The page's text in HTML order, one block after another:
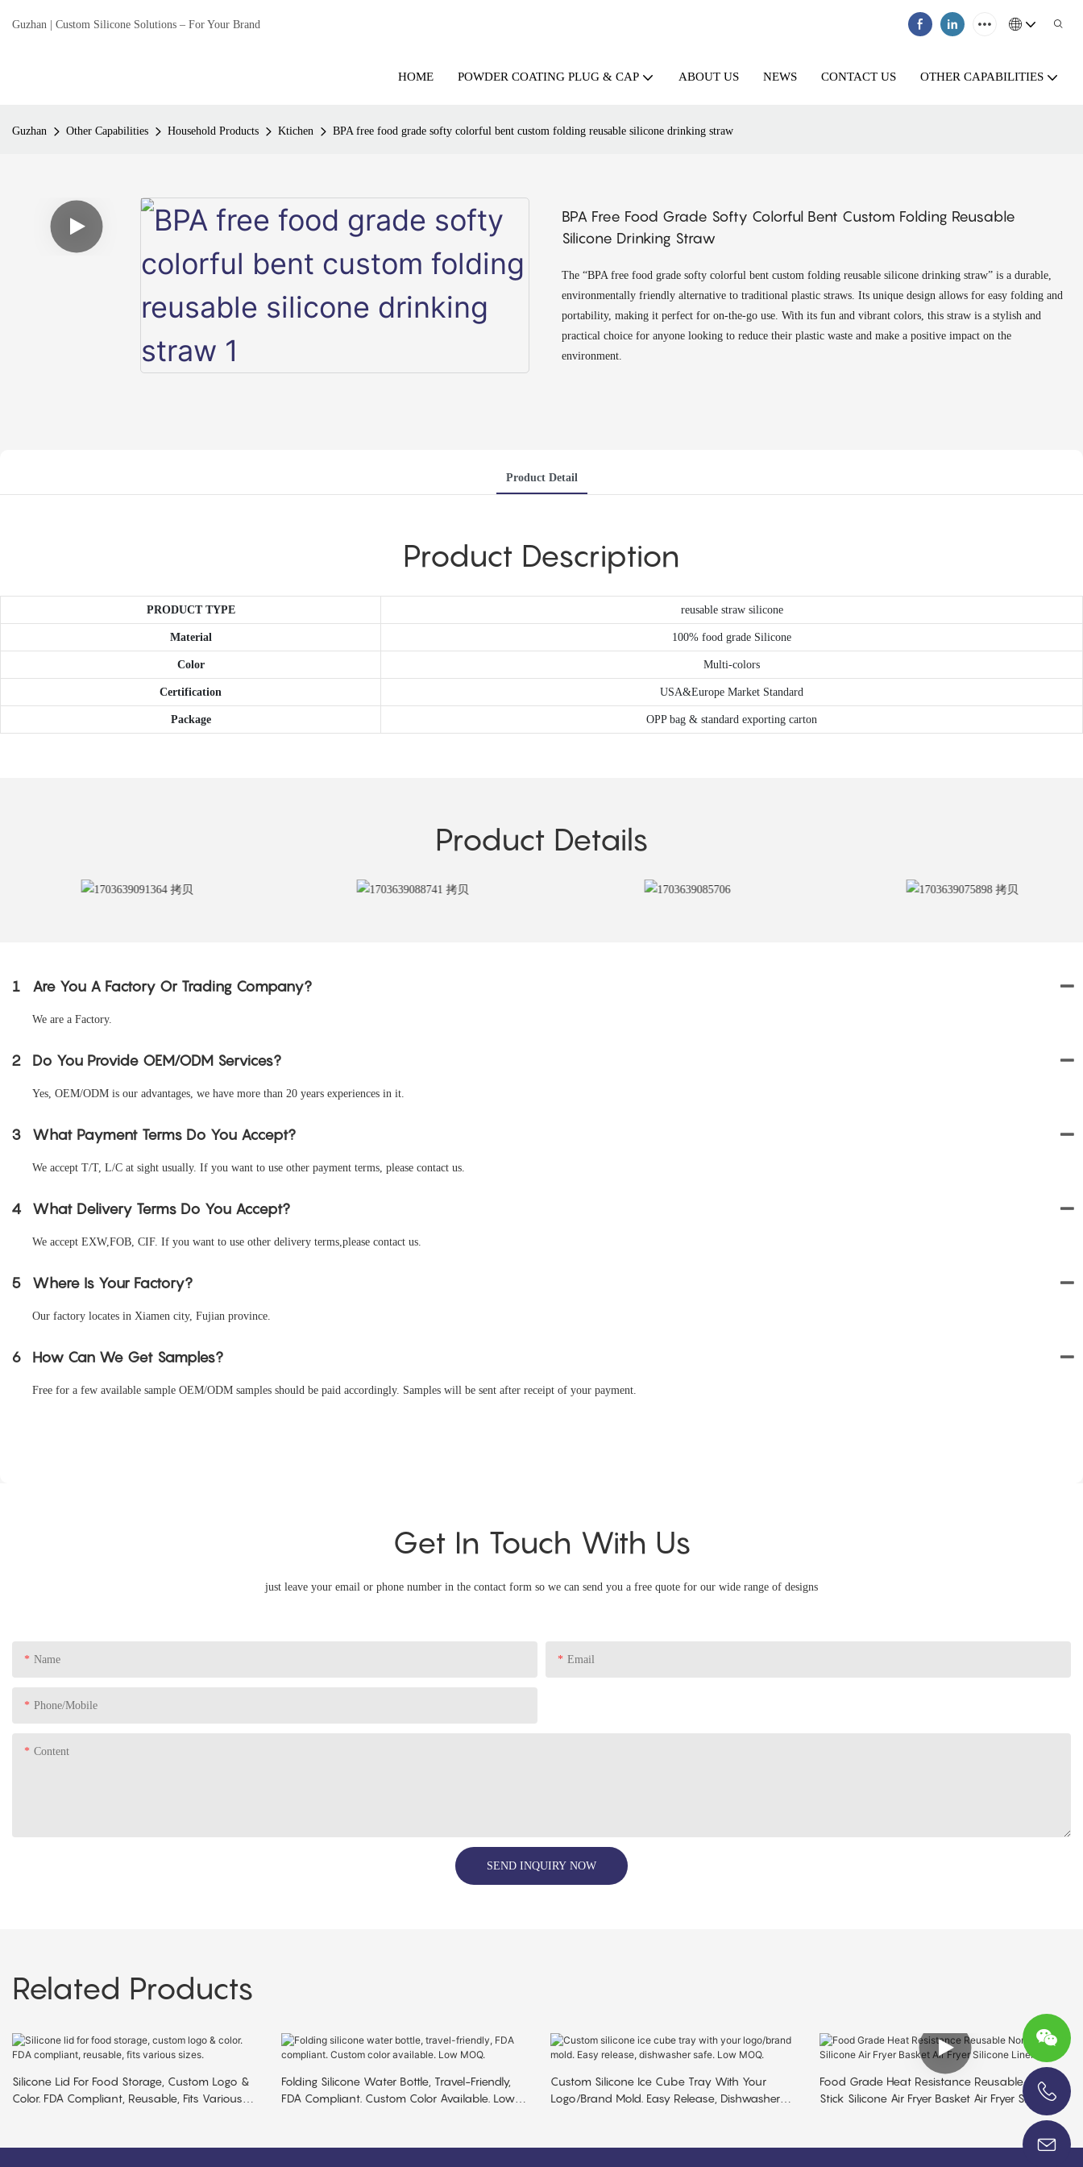
Guzhan | Custom Silicone Solutions – For Your Brand
HOME POWDER COATING PLUG & CAP ABOUT US NEWS CONTACT US OTHER CAPABILITIES
Guzhan Other Capabilities Household Products Ktichen BPA free food grade softy colorful bent custom folding reusable silicone drinking straw
BPA Free Food Grade Softy Colorful Bent Custom Folding Reusable
Silicone Drinking Straw
The “BPA free food grade softy colorful bent custom folding reusable silicone drinking straw” is a durable,
environmentally friendly alternative to traditional plastic straws. Its unique design allows for easy folding and
portability, making it perfect for on-the-go use. With its fun and vibrant colors, this straw is a stylish and
practical choice for anyone looking to reduce their plastic waste and make a positive impact on the
environment.
Product Detail
Product Description
PRODUCT TYPE reusable straw silicone
Material 100% food grade Silicone
Color Multi-colors
Certification USA&Europe Market Standard
Package OPP bag & standard exporting carton
Product Details
1 Are You A Factory Or Trading Company?
We are a Factory.
2 Do You Provide OEM/ODM Services?
Yes, OEM/ODM is our advantages, we have more than 20 years experiences in it.
3 What Payment Terms Do You Accept?
We accept T/T, L/C at sight usually. If you want to use other payment terms, please contact us.
4 What Delivery Terms Do You Accept?
We accept EXW,FOB, CIF. If you want to use other delivery terms,please contact us.
5 Where Is Your Factory?
Our factory locates in Xiamen city, Fujian province.
6 How Can We Get Samples?
Free for a few available sample OEM/ODM samples should be paid accordingly. Samples will be sent after receipt of your payment.
Get In Touch With Us
just leave your email or phone number in the contact form so we can send you a free quote for our wide range of designs
Name Email
Phone/Mobile
Content
SEND INQUIRY NOW
Related Products
Silicone Lid For Food Storage, Custom Logo &
Color. FDA Compliant, Reusable, Fits Various
Folding Silicone Water Bottle, Travel-Friendly,
FDA Compliant. Custom Color Available. Low
Custom Silicone Ice Cube Tray With Your
Logo/brand Mold. Easy Release, Dishwasher
Food Grade Heat Resistance Reusable Non
Stick Silicone Air Fryer Basket Air Fryer Silicone